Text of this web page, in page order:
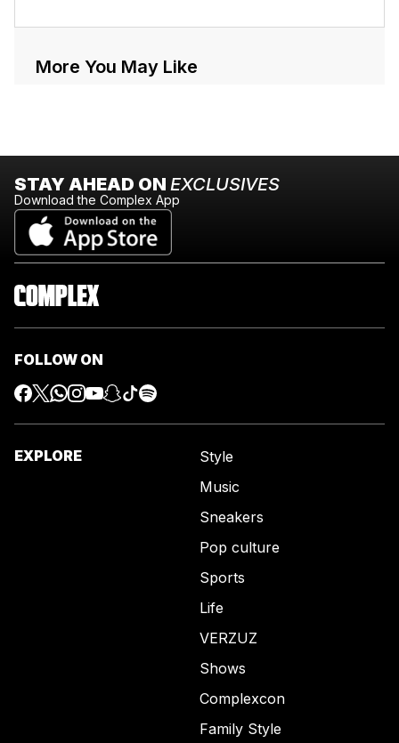
More You May Like
STAY AHEAD ON EXCLUSIVES
Download the Complex App
FOLLOW ON
EXPLORE
Style
Music
Sneakers
Pop culture
Sports
Life
VERZUZ
Shows
Complexcon
Family Style